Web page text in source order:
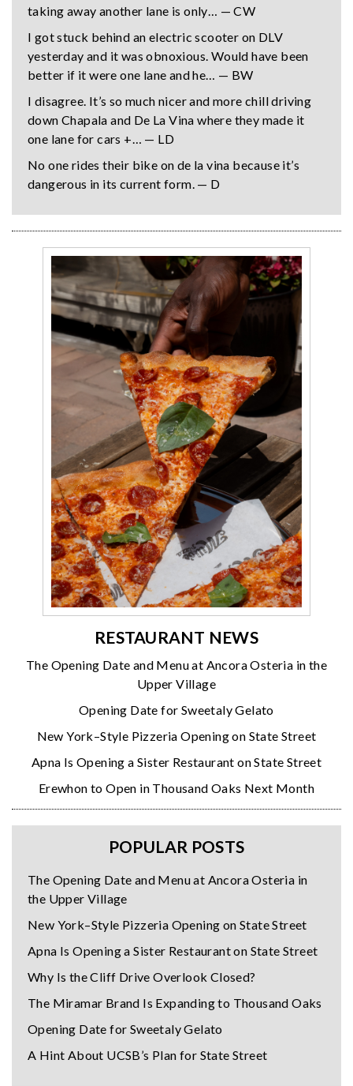
taking away another lane is only… — CW
I got stuck behind an electric scooter on DLV
yesterday and it was obnoxious. Would have been
better if it were one lane and he… — BW
I disagree. It’s so much nicer and more chill driving
down Chapala and De La Vina where they made it
one lane for cars +… — LD
No one rides their bike on de la vina because it’s
dangerous in its current form. — D
RESTAURANT NEWS
The Opening Date and Menu at Ancora Osteria in the
Upper Village
Opening Date for Sweetaly Gelato
New York–Style Pizzeria Opening on State Street
Apna Is Opening a Sister Restaurant on State Street
Erewhon to Open in Thousand Oaks Next Month
POPULAR POSTS
The Opening Date and Menu at Ancora Osteria in
the Upper Village
New York–Style Pizzeria Opening on State Street
Apna Is Opening a Sister Restaurant on State Street
Why Is the Cliff Drive Overlook Closed?
The Miramar Brand Is Expanding to Thousand Oaks
Opening Date for Sweetaly Gelato
A Hint About UCSB’s Plan for State Street